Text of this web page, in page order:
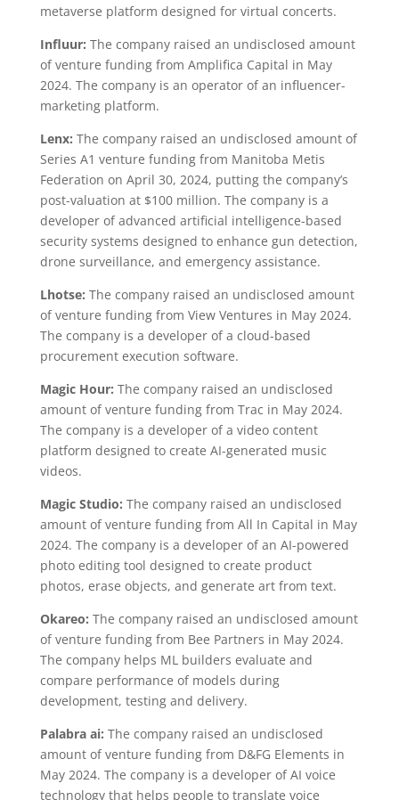
metaverse platform designed for virtual concerts.
Influur: The company raised an undisclosed amount
of venture funding from Amplifica Capital in May
2024. The company is an operator of an influencer-
marketing platform.
Lenx: The company raised an undisclosed amount of
Series A1 venture funding from Manitoba Metis
Federation on April 30, 2024, putting the company’s
post-valuation at $100 million. The company is a
developer of advanced artificial intelligence-based
security systems designed to enhance gun detection,
drone surveillance, and emergency assistance.
Lhotse: The company raised an undisclosed amount
of venture funding from View Ventures in May 2024.
The company is a developer of a cloud-based
procurement execution software.
Magic Hour: The company raised an undisclosed
amount of venture funding from Trac in May 2024.
The company is a developer of a video content
platform designed to create AI-generated music
videos.
Magic Studio: The company raised an undisclosed
amount of venture funding from All In Capital in May
2024. The company is a developer of an AI-powered
photo editing tool designed to create product
photos, erase objects, and generate art from text.
Okareo: The company raised an undisclosed amount
of venture funding from Bee Partners in May 2024.
The company helps ML builders evaluate and
compare performance of models during
development, testing and delivery.
Palabra ai: The company raised an undisclosed
amount of venture funding from D&FG Elements in
May 2024. The company is a developer of AI voice
technology that helps people to translate voice